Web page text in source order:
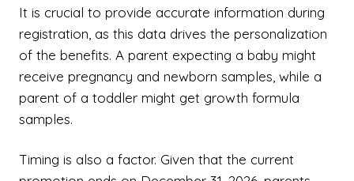
It is crucial to provide accurate information during
registration, as this data drives the personalization
of the benefits. A parent expecting a baby might
receive pregnancy and newborn samples, while a
parent of a toddler might get growth formula
samples.
Timing is also a factor. Given that the current